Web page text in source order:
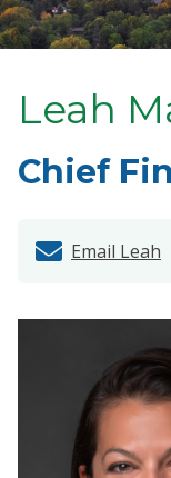
Leah
Chief
Email Leah